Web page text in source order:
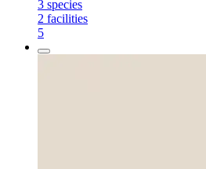
3 species
2 facilities
5